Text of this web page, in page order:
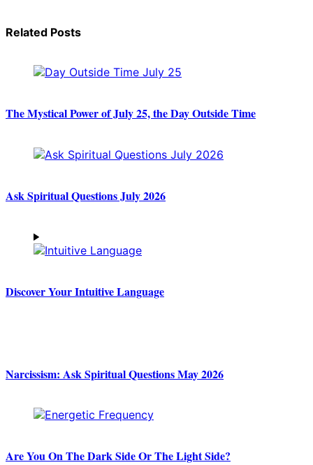
Related Posts
The Mystical Power of July 25, the Day Outside Time
Ask Spiritual Questions July 2026
Discover Your Intuitive Language
Narcissism: Ask Spiritual Questions May 2026
Are You On The Dark Side Or The Light Side?